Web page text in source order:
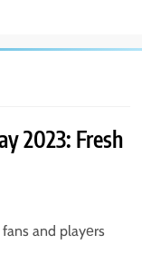
2023: Fresh
and playеrs